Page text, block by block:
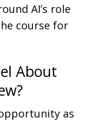
AI’s role
course for
About
as